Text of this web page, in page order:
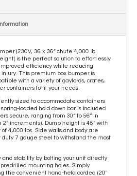
(230V, 36 x 36” chute 4,000 lb.
is the perfect solution to effortlessly
efficiency while reducing
This premium box bumper is
with a variety of gaylords, crates,
containers to fit your needs.
sized to accommodate containers
spring-loaded hold down bar is included
secure, ranging from 30” to 56” in
increments). Dump height is 48” with
4,000 lbs. Side walls and body are
duty 7 gauge steel to withstand the most
stability by bolting your unit directly
mounting holes. Simply
the convenient hand-held corded (20'